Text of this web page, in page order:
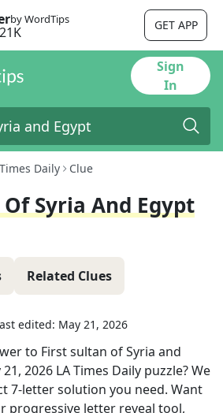
by WordTips
21K GET APP
Sign
In
Daily Clue
Syria And Egypt
Related Clues
edited: May 21, 2026
to First sultan of Syria and
21, 2026 LA Times Daily puzzle? We
7-letter solution you need. Want
progressive letter reveal tool,